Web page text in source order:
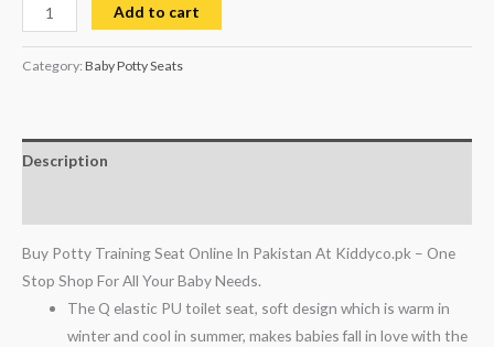
Add to cart
Category: Baby Potty Seats
Description
Buy Potty Training Seat Online In Pakistan At Kiddyco.pk – One
Stop Shop For All Your Baby Needs.
The Q elastic PU toilet seat, soft design which is warm in
winter and cool in summer, makes babies fall in love with the